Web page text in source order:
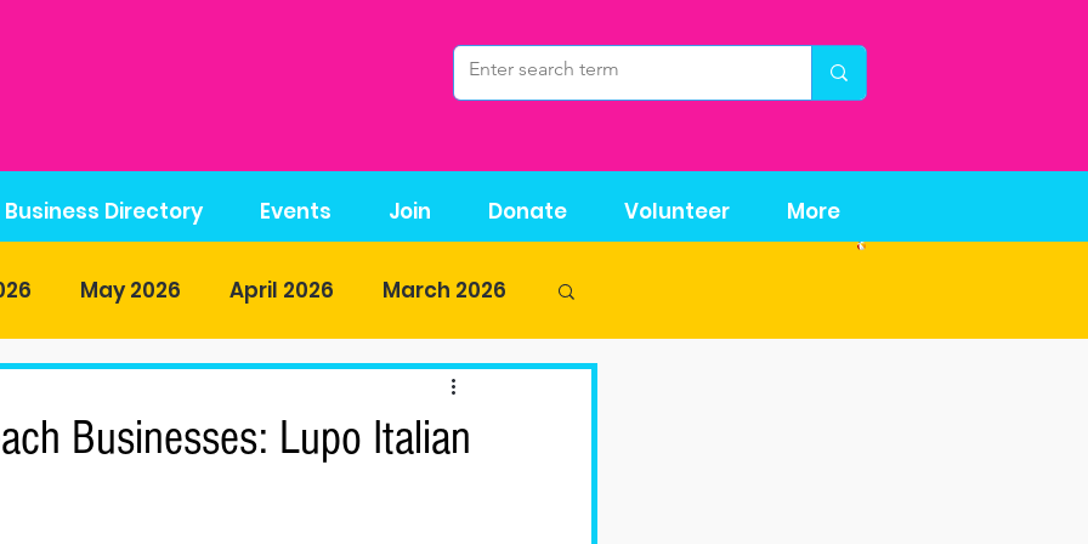
Business Directory Events Join Donate Volunteer More
May 2026 April 2026 March 2026
October 2025
Businesses: Lupo Italian